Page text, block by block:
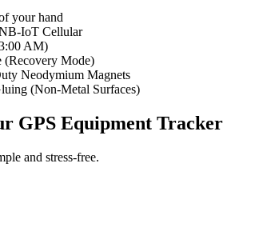
your hand
IoT Cellular
AM)
(Recovery Mode)
Neodymium Magnets
(Non-Metal Surfaces)
GPS Equipment Tracker
and stress-free.